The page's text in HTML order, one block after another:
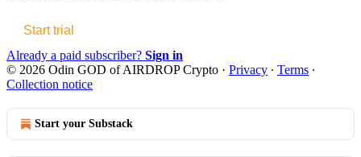
Start trial
Already a paid subscriber? Sign in
© 2026 Odin GOD of AIRDROP Crypto · Privacy ∙ Terms ∙
Collection notice
Start your Substack